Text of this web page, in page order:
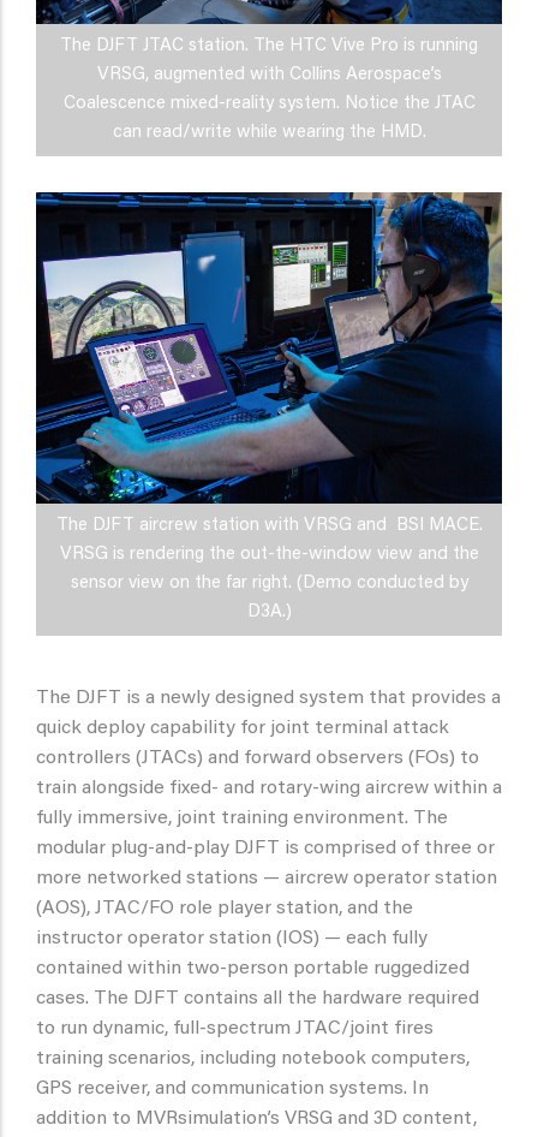
The DJFT JTAC station. The HTC Vive Pro is running
VRSG, augmented with Collins Aerospace’s
Coalescence mixed-reality system. Notice the JTAC
can read/write while wearing the HMD.
The DJFT aircrew station with VRSG and BSI MACE.
VRSG is rendering the out-the-window view and the
sensor view on the far right. (Demo conducted by
D3A.)
The DJFT is a newly designed system that provides a
quick deploy capability for joint terminal attack
controllers (JTACs) and forward observers (FOs) to
train alongside fixed- and rotary-wing aircrew within a
fully immersive, joint training environment. The
modular plug-and-play DJFT is comprised of three or
more networked stations — aircrew operator station
(AOS), JTAC/FO role player station, and the
instructor operator station (IOS) — each fully
contained within two-person portable ruggedized
cases. The DJFT contains all the hardware required
to run dynamic, full-spectrum JTAC/joint fires
training scenarios, including notebook computers,
GPS receiver, and communication systems. In
addition to MVRsimulation’s VRSG and 3D content,